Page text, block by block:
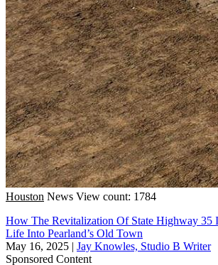
Houston News View count: 1784
How The Revitalization Of State Highway 35
Life Into Pearland’s Old Town
May 16, 2025 | Jay Knowles, Studio B Writer
Sponsored Content